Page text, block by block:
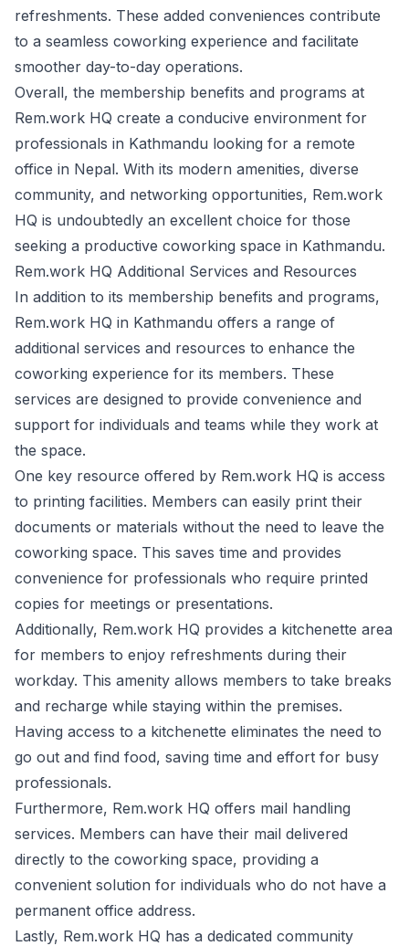
refreshments. These added conveniences contribute
to a seamless coworking experience and facilitate
smoother day-to-day operations.
Overall, the membership benefits and programs at
Rem.work HQ create a conducive environment for
professionals in Kathmandu looking for a remote
office in Nepal. With its modern amenities, diverse
community, and networking opportunities, Rem.work
HQ is undoubtedly an excellent choice for those
seeking a productive coworking space in Kathmandu.
Rem.work HQ Additional Services and Resources
In addition to its membership benefits and programs,
Rem.work HQ in Kathmandu offers a range of
additional services and resources to enhance the
coworking experience for its members. These
services are designed to provide convenience and
support for individuals and teams while they work at
the space.
One key resource offered by Rem.work HQ is access
to printing facilities. Members can easily print their
documents or materials without the need to leave the
coworking space. This saves time and provides
convenience for professionals who require printed
copies for meetings or presentations.
Additionally, Rem.work HQ provides a kitchenette area
for members to enjoy refreshments during their
workday. This amenity allows members to take breaks
and recharge while staying within the premises.
Having access to a kitchenette eliminates the need to
go out and find food, saving time and effort for busy
professionals.
Furthermore, Rem.work HQ offers mail handling
services. Members can have their mail delivered
directly to the coworking space, providing a
convenient solution for individuals who do not have a
permanent office address.
Lastly, Rem.work HQ has a dedicated community